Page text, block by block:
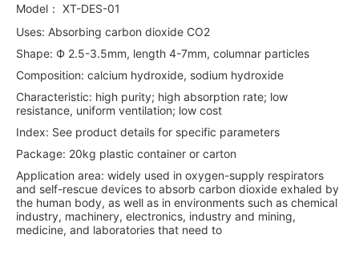
Model： XT-DES-01
Uses: Absorbing carbon dioxide CO2
Shape: Ф 2.5-3.5mm, length 4-7mm, columnar particles
Composition: calcium hydroxide, sodium hydroxide
Characteristic: high purity; high absorption rate; low
resistance, uniform ventilation; low cost
Index: See product details for specific parameters
Package: 20kg plastic container or carton
Application area: widely used in oxygen-supply respirators
and self-rescue devices to absorb carbon dioxide exhaled by
the human body, as well as in environments such as chemical
industry, machinery, electronics, industry and mining,
medicine, and laboratories that need to